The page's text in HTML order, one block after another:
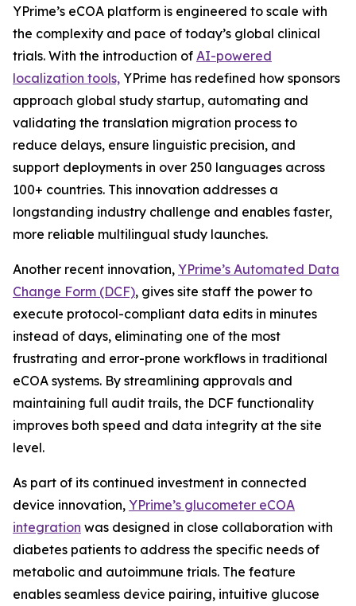
YPrime’s eCOA platform is engineered to scale with
the complexity and pace of today’s global clinical
trials. With the introduction of AI-powered
localization tools, YPrime has redefined how sponsors
approach global study startup, automating and
validating the translation migration process to
reduce delays, ensure linguistic precision, and
support deployments in over 250 languages across
100+ countries. This innovation addresses a
longstanding industry challenge and enables faster,
more reliable multilingual study launches.
Another recent innovation, YPrime’s Automated Data
Change Form (DCF), gives site staff the power to
execute protocol-compliant data edits in minutes
instead of days, eliminating one of the most
frustrating and error-prone workflows in traditional
eCOA systems. By streamlining approvals and
maintaining full audit trails, the DCF functionality
improves both speed and data integrity at the site
level.
As part of its continued investment in connected
device innovation, YPrime’s glucometer eCOA
integration was designed in close collaboration with
diabetes patients to address the specific needs of
metabolic and autoimmune trials. The feature
enables seamless device pairing, intuitive glucose